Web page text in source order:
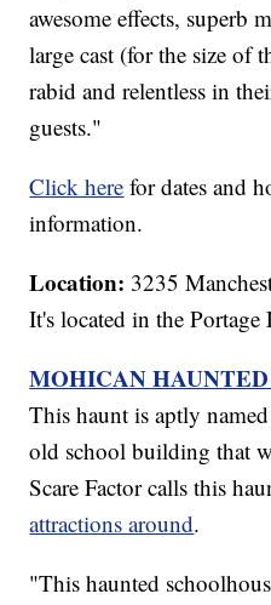
awesome effects, superb
large cast (for the size of
rabid and relentless in
guests."
Click here for dates and
information.
Location: 3235
It's located in the Portage
MOHICAN
This haunt is aptly
old school building that
Scare Factor calls this
attractions around.
"This haunted